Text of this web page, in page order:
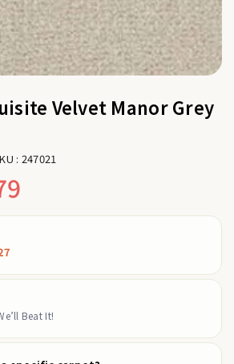
Velvet Manor Grey
: 247021
Beat It!